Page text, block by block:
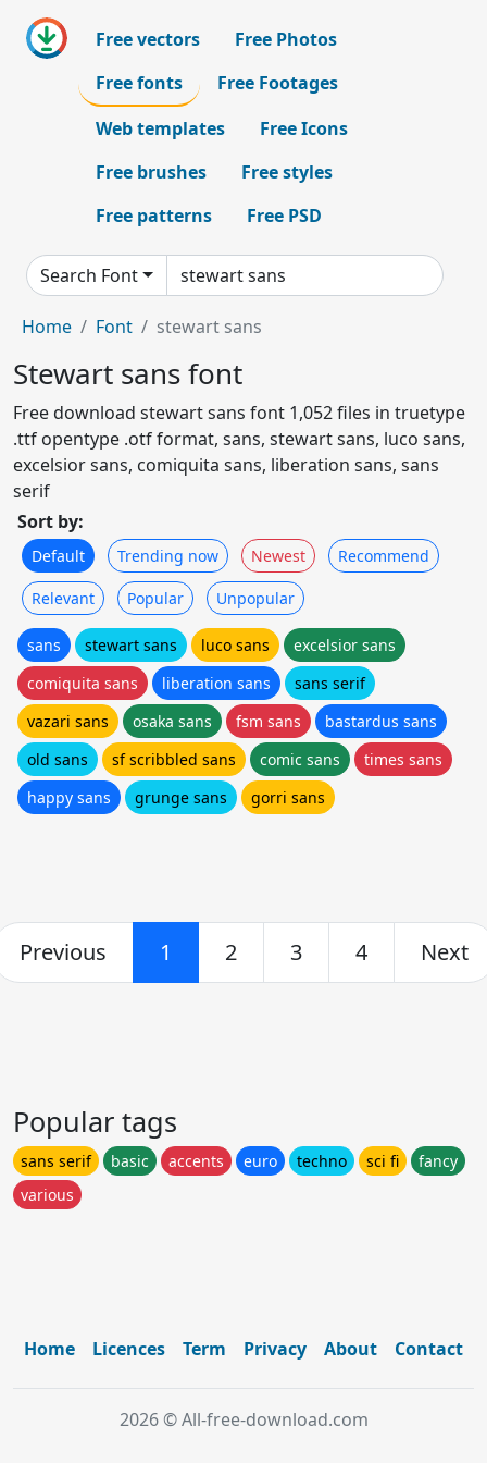
Free vectors
Free Photos
Free fonts
Free Footages
Web templates
Free Icons
Free brushes
Free styles
Free patterns
Free PSD
Search Font
Home Font stewart sans
Stewart sans font
Free download stewart sans font 1,052 files in truetype
.ttf opentype .otf format, sans, stewart sans, luco sans,
excelsior sans, comiquita sans, liberation sans, sans
serif
Sort by:
Default Trending now Newest Recommend
Relevant Popular Unpopular
sans stewart sans luco sans
excelsior sans
comiquita sans
liberation sans
sans serif
vazari sans
osaka sans fsm sans
bastardus sans
old sans
sf scribbled sans comic sans
times sans
happy sans
grunge sans gorri sans
Previous 1 2 3 4 Next
Popular tags
sans serif basic accents euro techno sci fi
fancy
various
Home Licences Term Privacy About Contact
2026 © All-free-download.com